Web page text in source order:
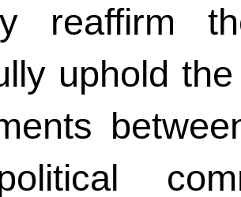
reaffirm
uphold